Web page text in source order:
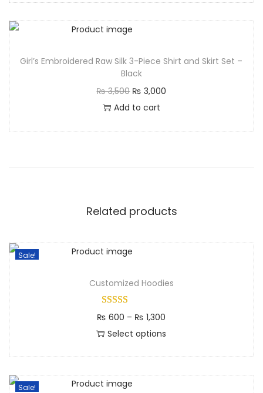
Girl’s Embroidered Raw Silk 3-Piece Shirt and Skirt Set –
Black
₨3,500 ₨ 3,000
Add to cart
Related products
Sale!
Customized Hoodies
₨ 600 – ₨ 1,300
Select options
Sale!